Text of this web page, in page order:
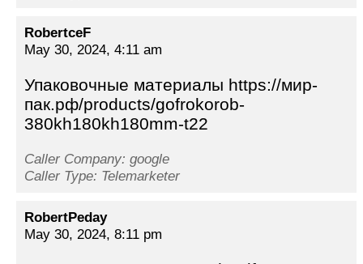
RobertceF
May 30, 2024, 4:11 am
Упаковочные материалы https://мир-
пак.рф/products/gofrokorob-
380kh180kh180mm-t22
Caller Company: google
Caller Type: Telemarketer
RobertPeday
May 30, 2024, 8:11 pm